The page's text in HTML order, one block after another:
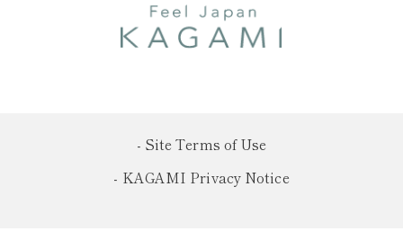
- Site Terms of Use
- KAGAMI Privacy Notice